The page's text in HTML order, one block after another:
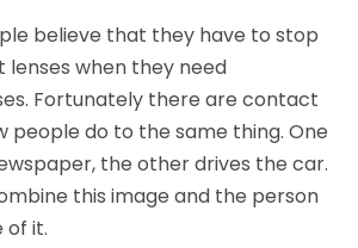
believe that they have to stop
when they need
Fortunately there are contact
people do to the same thing. One
the other drives the car.
this image and the person
of it.